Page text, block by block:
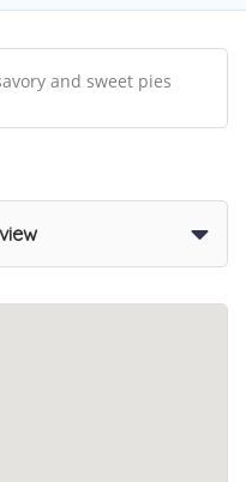
and sweet pies